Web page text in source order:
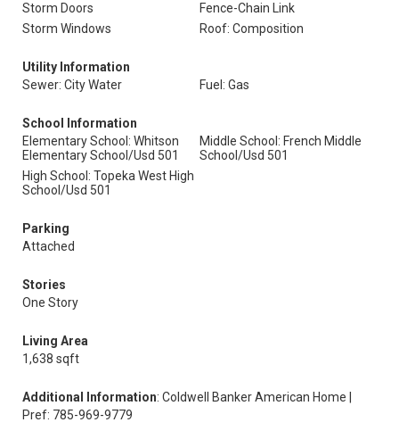
Storm Doors
Fence-Chain Link
Storm Windows
Roof: Composition
Utility Information
Sewer: City Water
Fuel: Gas
School Information
Elementary School: Whitson
Elementary School/Usd 501
Middle School: French Middle
School/Usd 501
High School: Topeka West High
School/Usd 501
Parking
Attached
Stories
One Story
Living Area
1,638 sqft
Additional Information: Coldwell Banker American Home |
Pref: 785-969-9779